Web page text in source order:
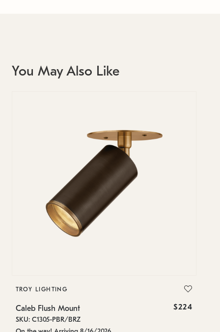
You May Also Like
TROY LIGHTING
Caleb Flush Mount $224
SKU: C1305-PBR/BRZ